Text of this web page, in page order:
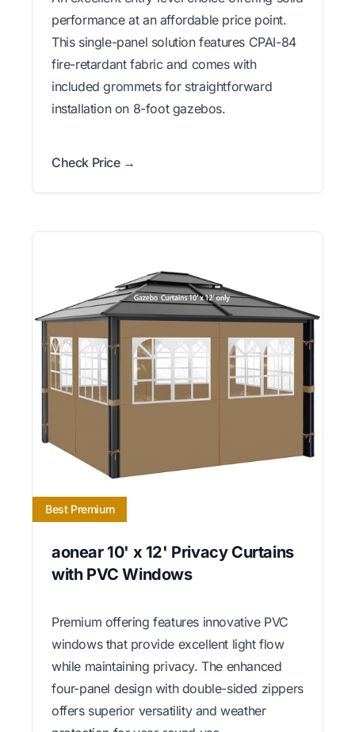
performance at an affordable price point.
This single-panel solution features CPAI-84
fire-retardant fabric and comes with
included grommets for straightforward
installation on 8-foot gazebos.
Check Price →
Best Premium
aonear 10' x 12' Privacy Curtains
with PVC Windows
Premium offering features innovative PVC
windows that provide excellent light flow
while maintaining privacy. The enhanced
four-panel design with double-sided zippers
offers superior versatility and weather